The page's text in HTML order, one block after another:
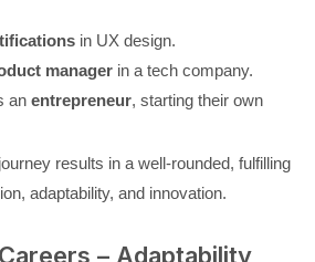
in UX design.
manager in a tech company.
an entrepreneur, starting their own
results in a well-rounded, fulfilling
adaptability, and innovation.
– Adaptability